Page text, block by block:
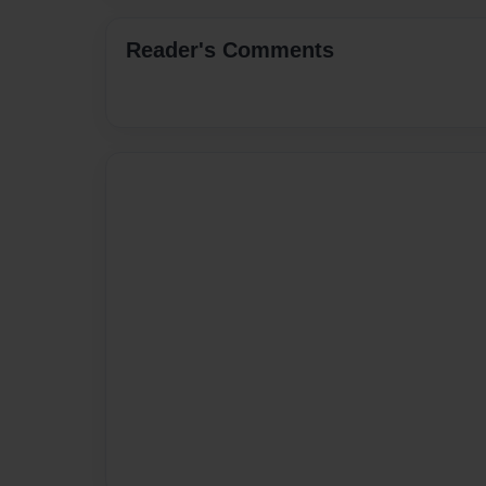
Reader's Comments